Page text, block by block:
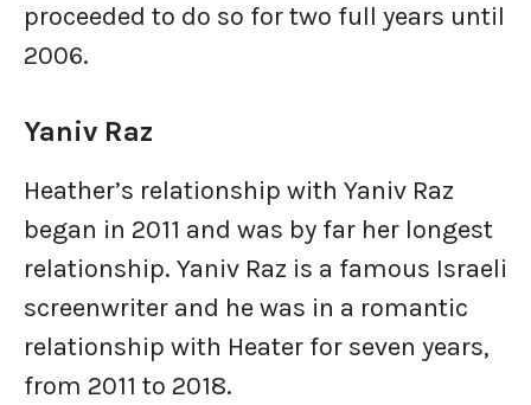
proceeded to do so for two full years until
2006.
Yaniv Raz
Heather’s relationship with Yaniv Raz
began in 2011 and was by far her longest
relationship. Yaniv Raz is a famous Israeli
screenwriter and he was in a romantic
relationship with Heater for seven years,
from 2011 to 2018.